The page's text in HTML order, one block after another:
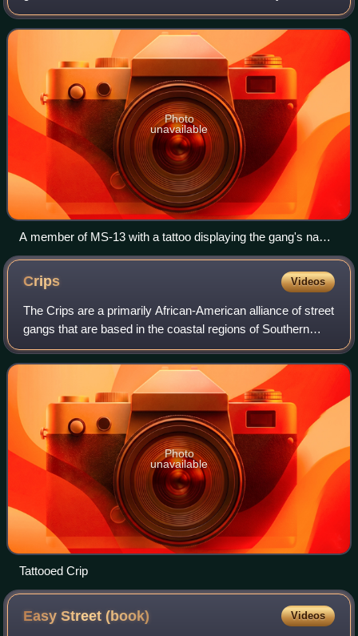
largest criminal gangs — Mara Salvatrucha and the 18th
Street gang — came to a truce, known in El Sal
Photo
unavailable
A member of MS-13 with a tattoo displaying the gang's name
and the El Salvador's coat of arms
Crips Videos
The Crips are a primarily African-American alliance of street
gangs that are based in the coastal regions of Southern
California. Founded in Los Angeles, California, in 1969,
mainly by Raymond Washing
Photo
unavailable
Tattooed Crip
Easy Street(book) Videos